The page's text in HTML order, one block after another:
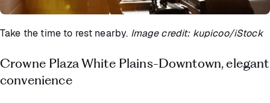
Take the time to rest nearby. Image credit: kupicoo/iStock
Crowne Plaza White Plains-Downtown, elegant
convenience